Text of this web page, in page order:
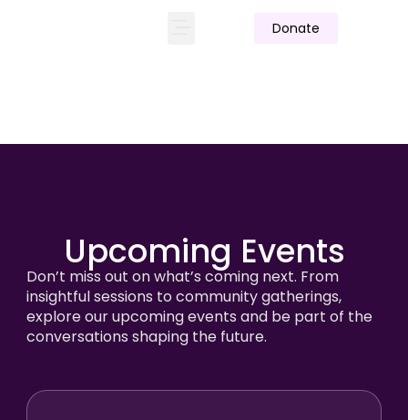
Donate
Upcoming Events
Don’t miss out on what’s coming next. From
insightful sessions to community gatherings,
explore our upcoming events and be part of the
conversations shaping the future.